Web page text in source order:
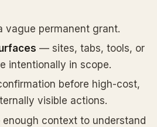
permanent grant.
— sites, tabs, tools, or
intentionally in scope.
before high-cost,
visible actions.
context to understand